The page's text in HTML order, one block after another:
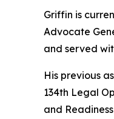
Griffin is
Advocate
and served
His previous
134th Legal
and